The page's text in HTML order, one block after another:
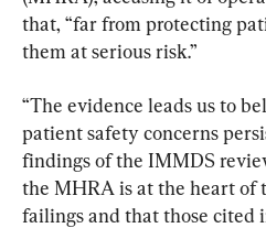
that, “far from protecting
them at serious risk.”
“The evidence leads us to
patient safety concerns
findings of the IMMDS
the MHRA is at the heart of
failings and that those cited